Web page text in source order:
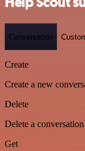
Conversation
Create
Create a new
Delete
Delete a conversation
Get